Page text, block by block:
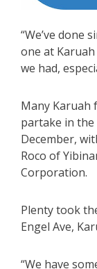
“We’ve done
one at
we had,
Many
partake in
December,
Roco of
Corporation.
Plenty took
Engel Ave,
“We have